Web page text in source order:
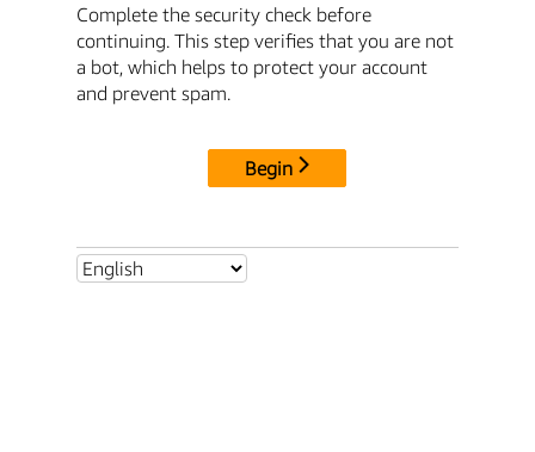
Complete the security check before
continuing. This step verifies that you are not
a bot, which helps to protect your account
and prevent spam.
Begin